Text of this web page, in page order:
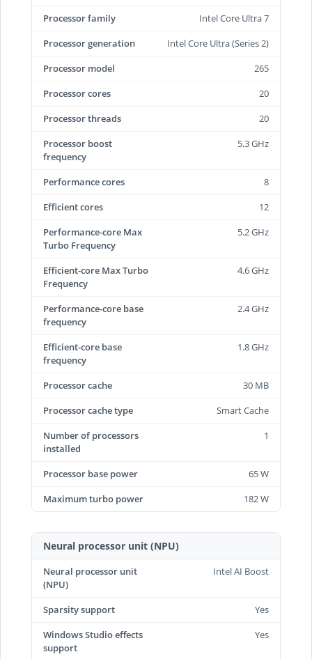
Processor family
Intel Core Ultra 7
Processor generation
Intel Core Ultra (Series 2)
Processor model
265
Processor cores
20
Processor threads
20
Processor boost
frequency
5.3 GHz
Performance cores
8
Efficient cores
12
Performance-core Max
Turbo Frequency
5.2 GHz
Efficient-core Max Turbo
Frequency
4.6 GHz
Performance-core base
frequency
2.4 GHz
Efficient-core base
frequency
1.8 GHz
Processor cache
30 MB
Processor cache type
Smart Cache
Number of processors
installed
1
Processor base power
65 W
Maximum turbo power
182 W
Neural processor unit (NPU)
Neural processor unit
(NPU)
Intel AI Boost
Sparsity support
Yes
Windows Studio effects
support
Yes